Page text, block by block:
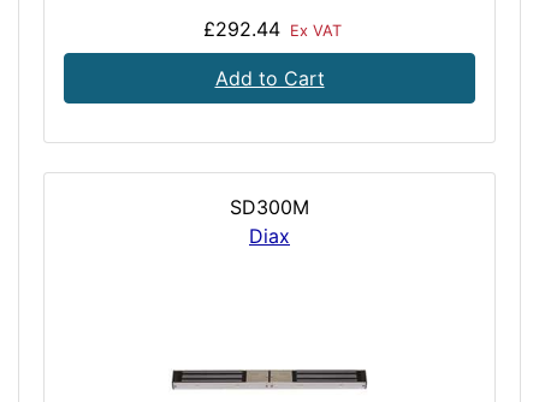
£292.44 Ex VAT
Add to Cart
SD300M
Diax